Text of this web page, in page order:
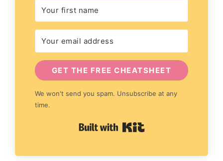
GET THE FREE CHEATSHEET
We won't send you spam. Unsubscribe at any
time.
Built with Kit